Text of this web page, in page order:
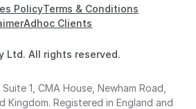
Ltd. All rights reserved.
PolicyTerms & Conditions
Adhoc Clients
1, CMA House, Newham Road,
Kingdom. Registered in England and